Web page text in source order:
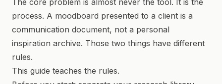
The core problem is almost never the tool. It is the
process. A moodboard presented to a client is a
communication document, not a personal
inspiration archive. Those two things have different
rules.
This guide teaches the rules.